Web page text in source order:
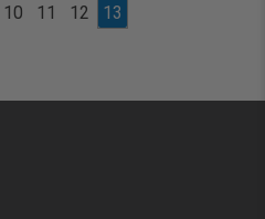
10 11 12 13